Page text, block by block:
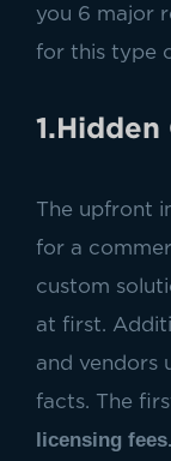
you 6 major
for this type
1.Hidden
The upfront
for a
custom
at first.
and vendors
facts. The
licensing fees.